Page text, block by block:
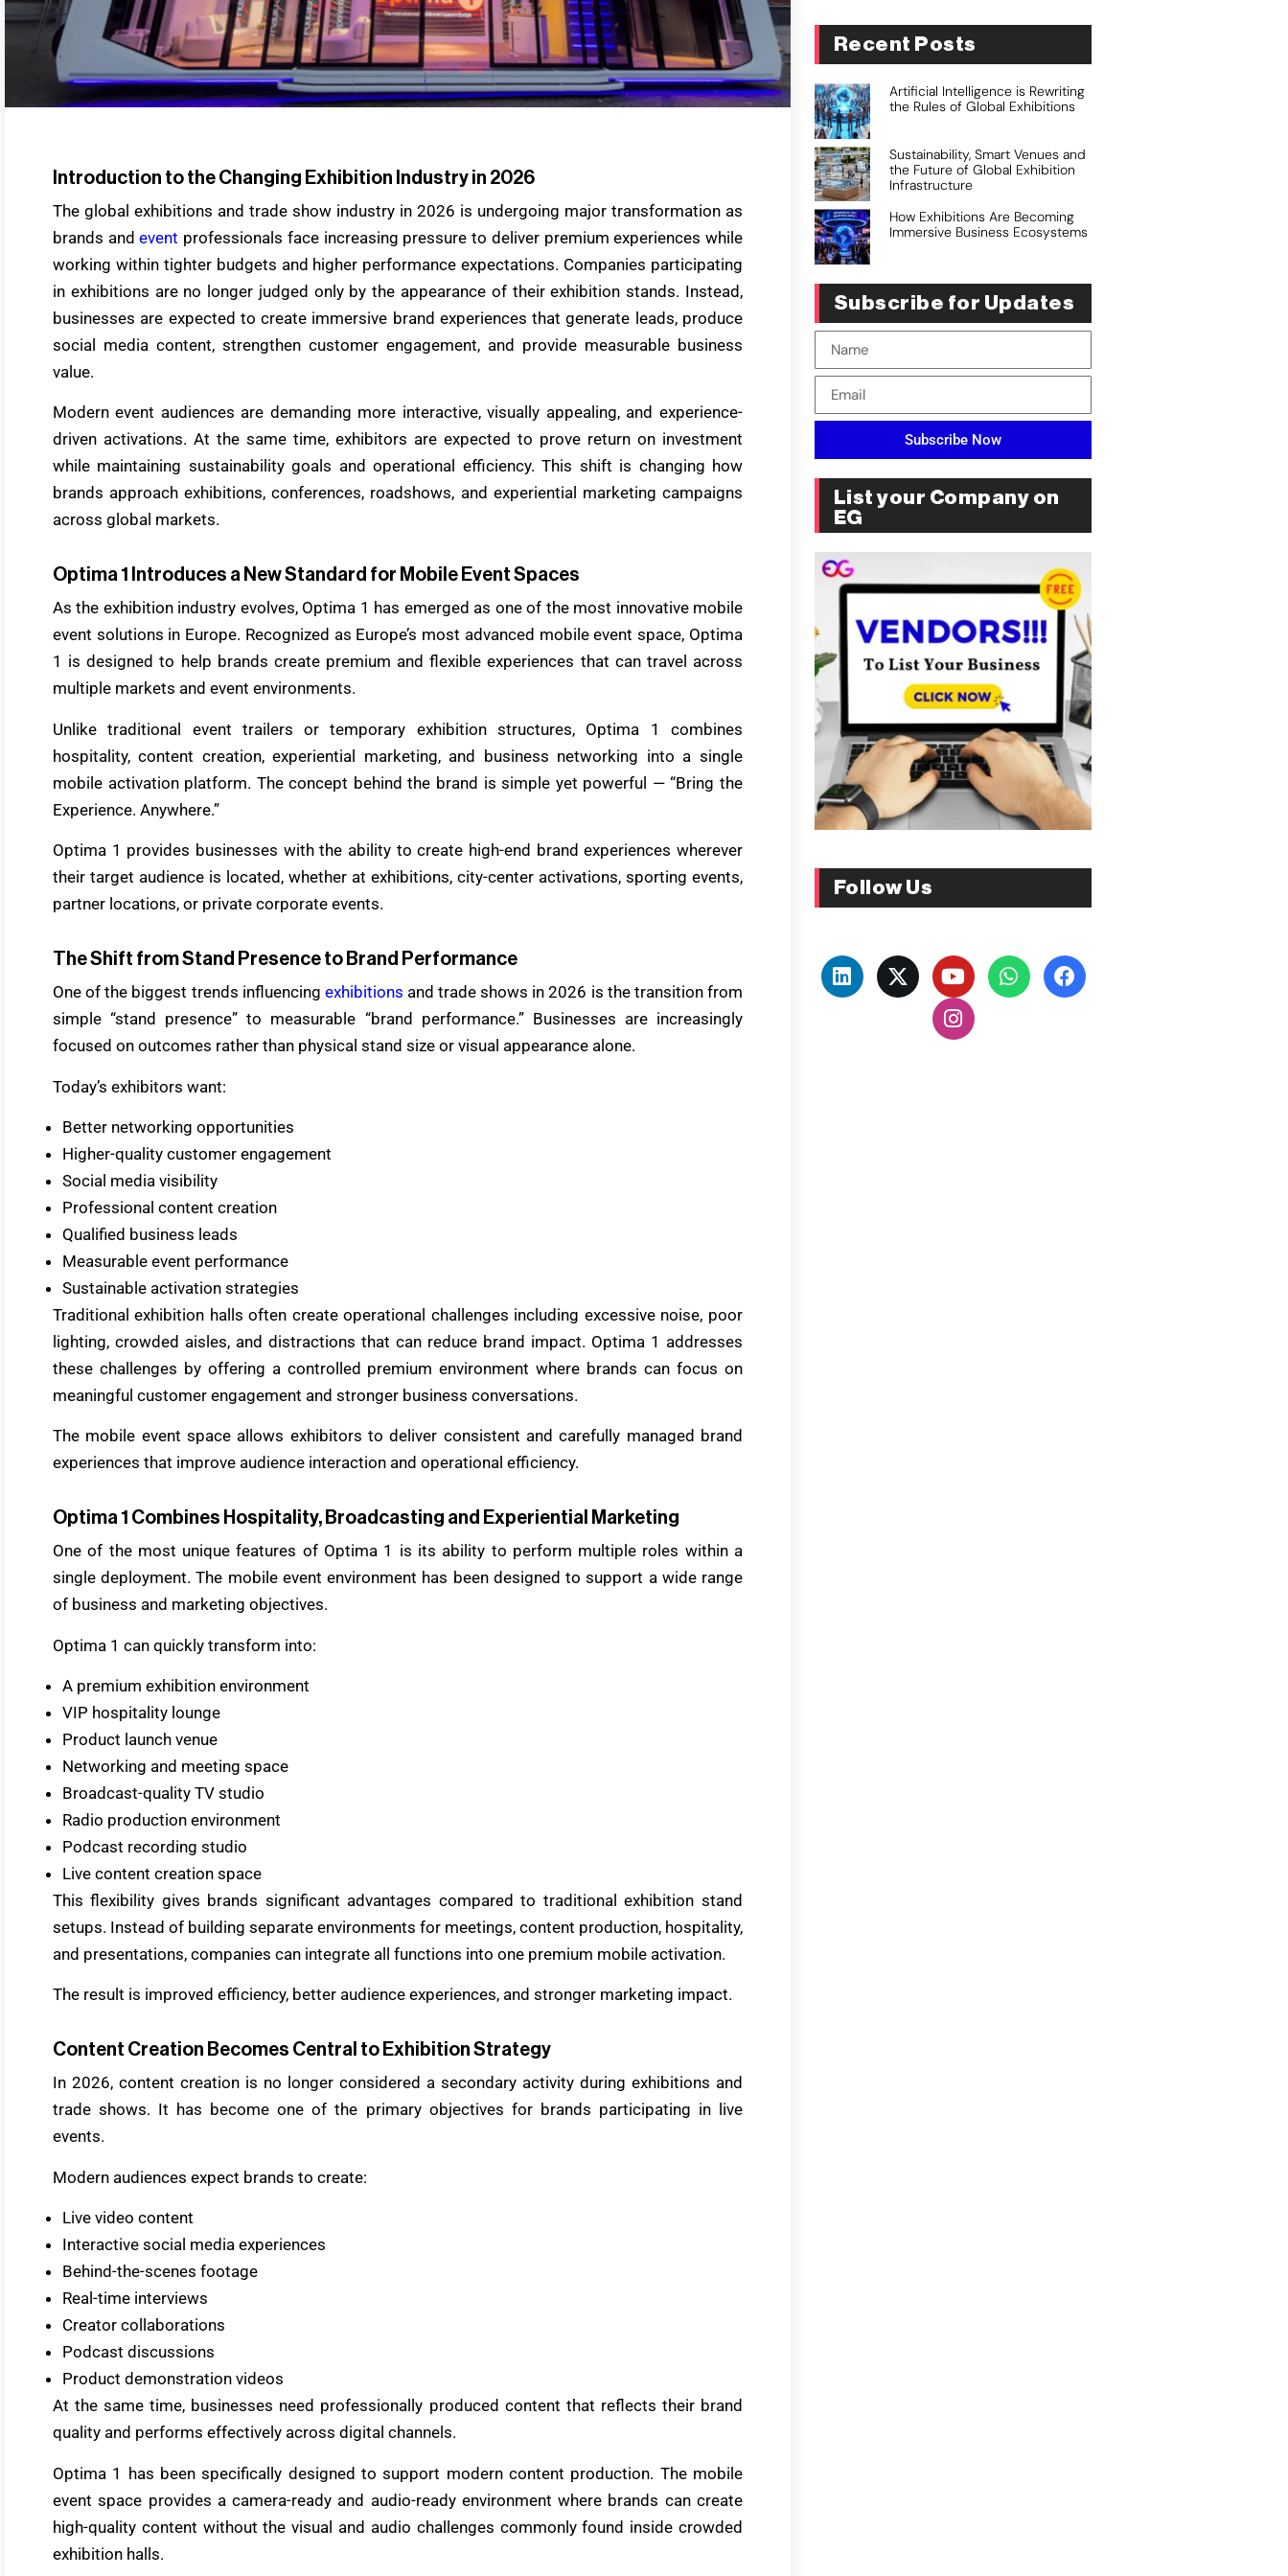
Introduction to the Changing Exhibition Industry in 2026
The global exhibitions and trade show industry in 2026 is undergoing major transformation as
brands andevent professionals face increasing pressure to deliver premium experiences while
working within tighter budgets and higher performance expectations. Companies participating
in exhibitions are no longer judged only by the appearance of their exhibition stands. Instead,
businesses are expected to create immersive brand experiences that generate leads, produce
social media content, strengthen customer engagement, and provide measurable business
value.
Modern event audiences are demanding more interactive, visually appealing, and experience-
driven activations. At the same time, exhibitors are expected to prove return on investment
while maintaining sustainability goals and operational efficiency. This shift is changing how
brands approach exhibitions, conferences, roadshows, and experiential marketing campaigns
across global markets.
Optima 1 Introduces a New Standard for Mobile Event Spaces
As the exhibition industry evolves, Optima 1 has emerged as one of the most innovative mobile
event solutions in Europe. Recognized as Europe’s most advanced mobile event space, Optima
1 is designed to help brands create premium and flexible experiences that can travel across
multiple markets and event environments.
Unlike traditional event trailers or temporary exhibition structures, Optima 1 combines
hospitality, content creation, experiential marketing, and business networking into a single
mobile activation platform. The concept behind the brand is simple yet powerful — “Bring the
Experience. Anywhere.”
Optima 1 provides businesses with the ability to create high-end brand experiences wherever
their target audience is located, whether at exhibitions, city-center activations, sporting events,
partner locations, or private corporate events.
The Shift from Stand Presence to Brand Performance
One of the biggest trends influencing exhibitions and trade shows in 2026 is the transition from
simple “stand presence” to measurable “brand performance.” Businesses are increasingly
focused on outcomes rather than physical stand size or visual appearance alone.
Today’s exhibitors want:
Better networking opportunities
Higher-quality customer engagement
Social media visibility
Professional content creation
Qualified business leads
Measurable event performance
Sustainable activation strategies
Traditional exhibition halls often create operational challenges including excessive noise, poor
lighting, crowded aisles, and distractions that can reduce brand impact. Optima 1 addresses
these challenges by offering a controlled premium environment where brands can focus on
meaningful customer engagement and stronger business conversations.
The mobile event space allows exhibitors to deliver consistent and carefully managed brand
experiences that improve audience interaction and operational efficiency.
Optima 1 Combines Hospitality, Broadcasting and Experiential Marketing
One of the most unique features of Optima 1 is its ability to perform multiple roles within a
single deployment. The mobile event environment has been designed to support a wide range
of business and marketing objectives.
Optima 1 can quickly transform into:
A premium exhibition environment
VIP hospitality lounge
Product launch venue
Networking and meeting space
Broadcast-quality TV studio
Radio production environment
Podcast recording studio
Live content creation space
This flexibility gives brands significant advantages compared to traditional exhibition stand
setups. Instead of building separate environments for meetings, content production, hospitality,
and presentations, companies can integrate all functions into one premium mobile activation.
The result is improved efficiency, better audience experiences, and stronger marketing impact.
Content Creation Becomes Central to Exhibition Strategy
In 2026, content creation is no longer considered a secondary activity during exhibitions and
trade shows. It has become one of the primary objectives for brands participating in live
events.
Modern audiences expect brands to create:
Live video content
Interactive social media experiences
Behind-the-scenes footage
Real-time interviews
Creator collaborations
Podcast discussions
Product demonstration videos
At the same time, businesses need professionally produced content that reflects their brand
quality and performs effectively across digital channels.
Optima 1 has been specifically designed to support modern content production. The mobile
event space provides a camera-ready and audio-ready environment where brands can create
high-quality content without the visual and audio challenges commonly found inside crowded
exhibition halls.
Recent Posts
Artificial Intelligence is Rewriting
the Rules of Global Exhibitions
Sustainability, Smart Venues and
the Future of Global Exhibition
Infrastructure
How Exhibitions Are Becoming
Immersive Business Ecosystems
Subscribe for Updates
Subscribe Now
List your Company on
EG
Follow Us